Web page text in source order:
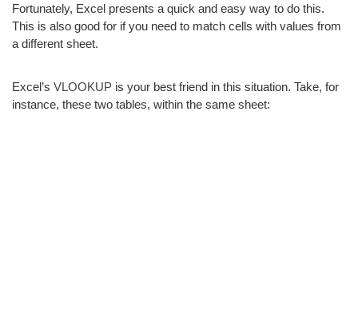
Fortunately, Excel presents a quick and easy way to do this.
This is also good for if you need to match cells with values from
a different sheet.
Excel’s VLOOKUP is your best friend in this situation. Take, for
instance, these two tables, within the same sheet: